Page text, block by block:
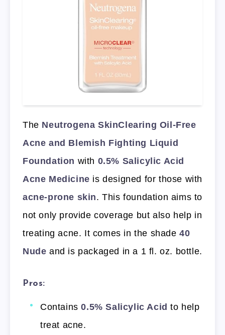
The Neutrogena SkinClearing Oil-Free
Acne and Blemish Fighting Liquid
Foundation with 0.5% Salicylic Acid
Acne Medicine is designed for those with
acne-prone skin. This foundation aims to
not only provide coverage but also help in
treating acne. It comes in the shade40
Nude and is packaged in a 1 fl. oz. bottle.
Pros:
Contains0.5% Salicylic Acid to help
treat acne.